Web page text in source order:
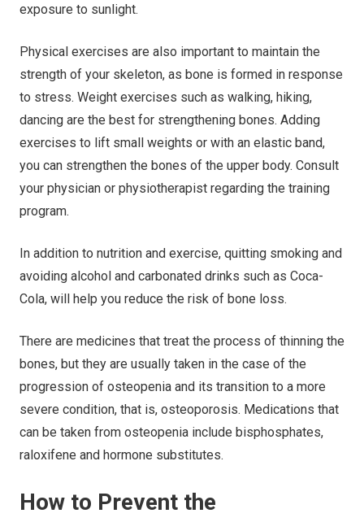
exposure to sunlight.
Physical exercises are also important to maintain the
strength of your skeleton, as bone is formed in response
to stress. Weight exercises such as walking, hiking,
dancing are the best for strengthening bones. Adding
exercises to lift small weights or with an elastic band,
you can strengthen the bones of the upper body. Consult
your physician or physiotherapist regarding the training
program.
In addition to nutrition and exercise, quitting smoking and
avoiding alcohol and carbonated drinks such as Coca-
Cola, will help you reduce the risk of bone loss.
There are medicines that treat the process of thinning the
bones, but they are usually taken in the case of the
progression of osteopenia and its transition to a more
severe condition, that is, osteoporosis. Medications that
can be taken from osteopenia include bisphosphates,
raloxifene and hormone substitutes.
How to Prevent the